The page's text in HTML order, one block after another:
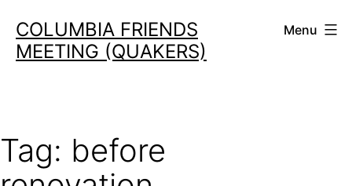
content
COLUMBIA FRIENDS
MEETING (QUAKERS)
Menu
Tag: before